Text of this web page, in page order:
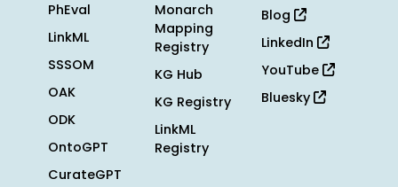
PhEval
LinkML
SSSOM
OAK
ODK
OntoGPT
CurateGPT
Monarch
Mapping
Registry
KG Hub
KG Registry
LinkML
Registry
Blog
LinkedIn
YouTube
Bluesky